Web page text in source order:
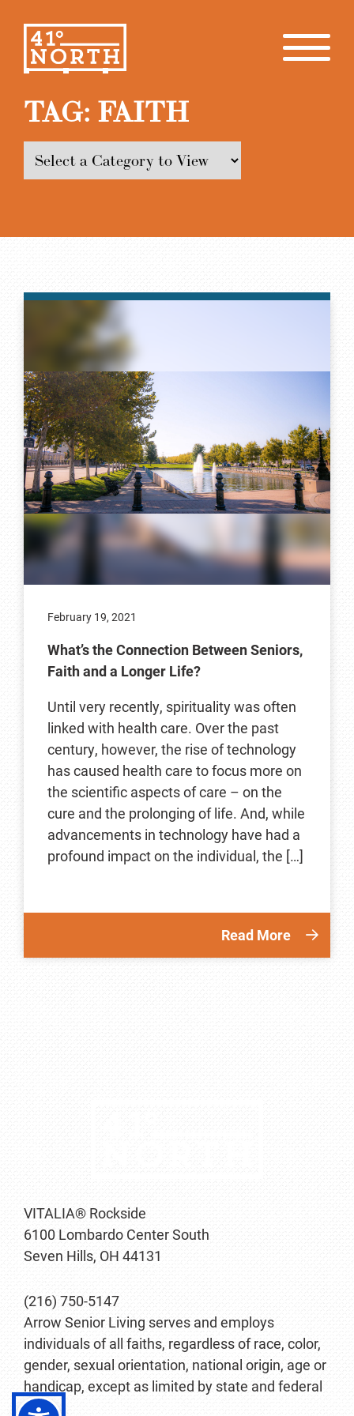
TAG: FAITH
February 19, 2021
What’s the Connection Between Seniors,
Faith and a Longer Life?
Until very recently, spirituality was often
linked with health care. Over the past
century, however, the rise of technology
has caused health care to focus more on
the scientific aspects of care – on the
cure and the prolonging of life. And, while
advancements in technology have had a
profound impact on the individual, the […]
Read More
VITALIA® Rockside
6100 Lombardo Center South
Seven Hills, OH 44131
(216) 750-5147
Arrow Senior Living serves and employs
individuals of all faiths, regardless of race, color,
gender, sexual orientation, national origin, age or
handicap, except as limited by state and federal
law